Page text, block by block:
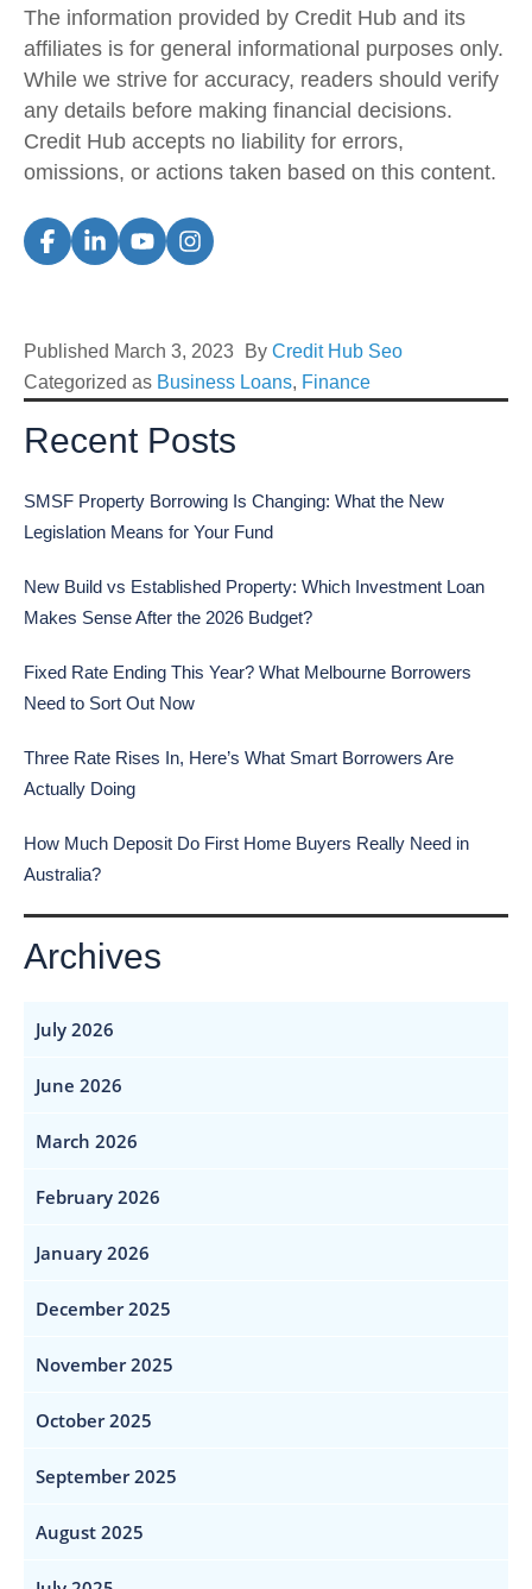
The information provided by Credit Hub and its
affiliates is for general informational purposes only.
While we strive for accuracy, readers should verify
any details before making financial decisions.
Credit Hub accepts no liability for errors,
omissions, or actions taken based on this content.
Published March 3, 2023 By Credit Hub Seo
Categorized as Business Loans, Finance
Recent Posts
SMSF Property Borrowing Is Changing: What the New
Legislation Means for Your Fund
New Build vs Established Property: Which Investment Loan
Makes Sense After the 2026 Budget?
Fixed Rate Ending This Year? What Melbourne Borrowers
Need to Sort Out Now
Three Rate Rises In, Here’s What Smart Borrowers Are
Actually Doing
How Much Deposit Do First Home Buyers Really Need in
Australia?
Archives
July 2026
June 2026
March 2026
February 2026
January 2026
December 2025
November 2025
October 2025
September 2025
August 2025